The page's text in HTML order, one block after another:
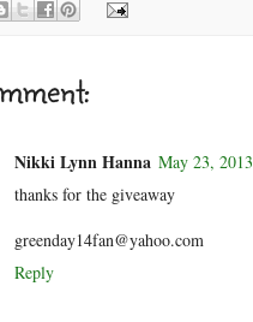
Nikki Lynn Hanna May 23,
thanks for the giveaway
greenday14fan@yahoo.com
Reply